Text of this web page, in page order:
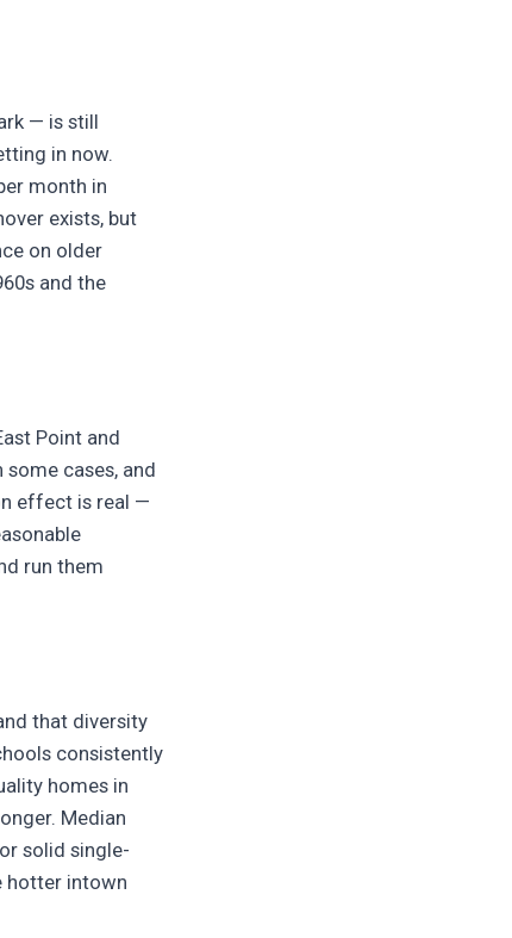
— is still
in now.
month in
exists, but
on older
and the
Point and
cases, and
effect is real —
run them
that diversity
consistently
homes in
Median
solid single-
hotter intown